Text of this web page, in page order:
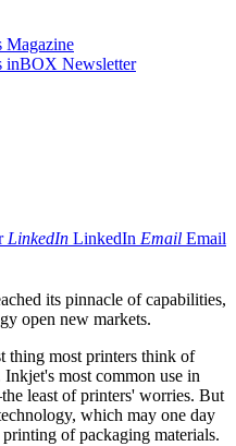
Magazine
inBOX Newsletter
LinkedIn LinkedIn Email Email
its pinnacle of capabilities,
open new markets.
most printers think of
most common use in
least of printers' worries. But
which may one day
of packaging materials.